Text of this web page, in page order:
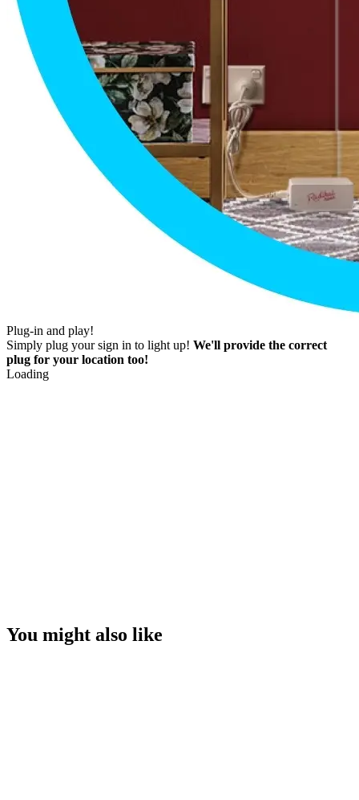
Plug-in and play!
Simply plug your sign in to light up! We'll provide the correct
plug for your location too!
Loading
You might also like